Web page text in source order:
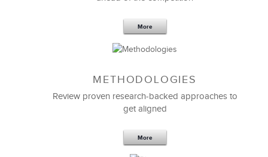
More
METHODOLOGIES
Review proven research-backed approaches to
get aligned
More